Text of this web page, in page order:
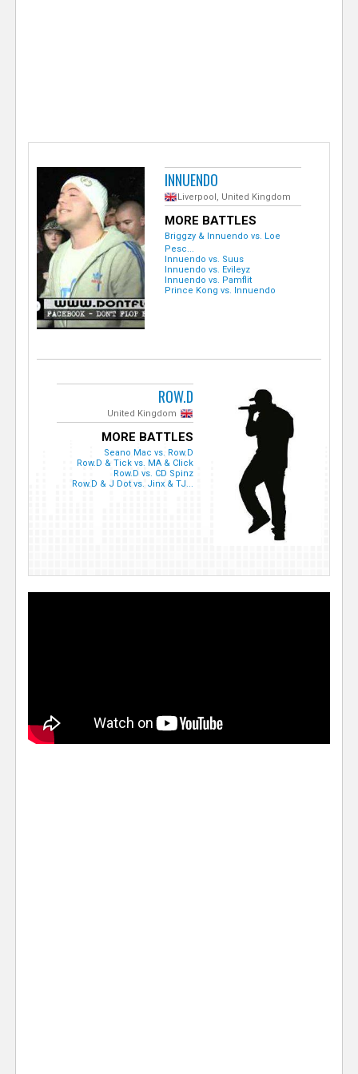
INNUENDO
Liverpool, United Kingdom
MORE BATTLES
Briggzy & Innuendo vs. Loe
Pesc...
Innuendo vs. Suus
Innuendo vs. Evileyz
Innuendo vs. Pamflit
Prince Kong vs. Innuendo
ROW.D
United Kingdom
MORE BATTLES
Seano Mac vs. Row.D
Row.D & Tick vs. MA & Click
Row.D vs. CD Spinz
Row.D & J Dot vs. Jinx & TJ...